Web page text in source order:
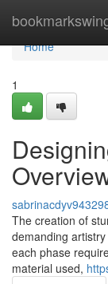
Home
Home
1
The creation of
demanding
each phase
material used,